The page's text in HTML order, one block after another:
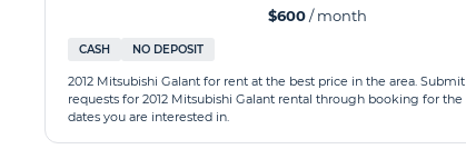
$600/ month
CASH NO DEPOSIT
2012 Mitsubishi Galant for rent at the best price in the area. Submit
requests for 2012 Mitsubishi Galant rental through booking for the
dates you are interested in.